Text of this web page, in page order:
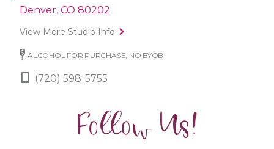
Denver, CO 80202
View More Studio Info
ALCOHOL FOR PURCHASE, NO BYOB
(720) 598-5755
Follow Us!